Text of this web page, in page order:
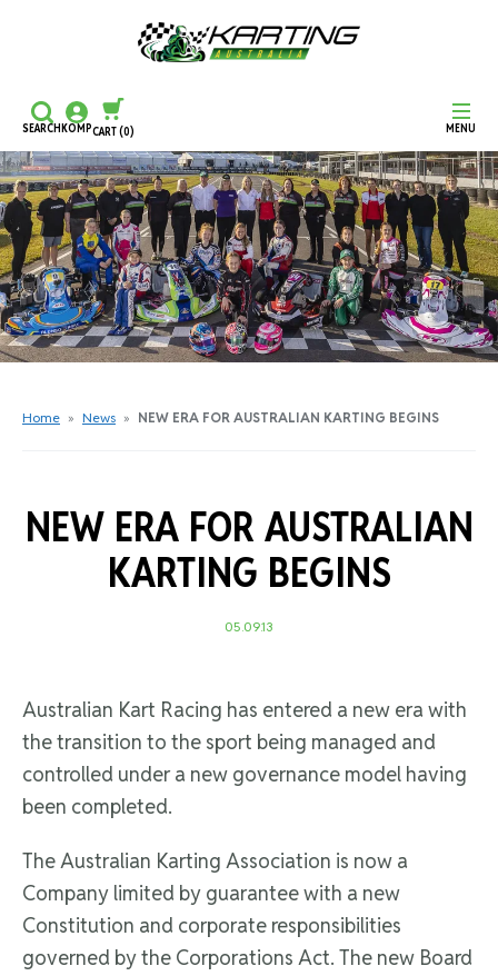
MENU
SEARCHKOMPCART(0)
CONTINUE SHOPPING
CHECKOUT
Home » News » NEW ERA FOR AUSTRALIAN KARTING BEGINS
NEW ERA FOR AUSTRALIAN
KARTING BEGINS
05.09.13
Australian Kart Racing has entered a new era with
the transition to the sport being managed and
controlled under a new governance model having
been completed.
The Australian Karting Association is now a
Company limited by guarantee with a new
Constitution and corporate responsibilities
governed by the Corporations Act. The new Board